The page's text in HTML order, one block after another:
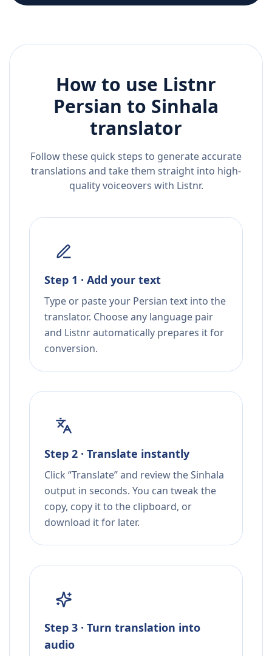
How to use Listnr
Persian to Sinhala
translator
Follow these quick steps to generate accurate
translations and take them straight into high-
quality voiceovers with Listnr.
Step 1 · Add your text
Type or paste your Persian text into the
translator. Choose any language pair
and Listnr automatically prepares it for
conversion.
Step 2 · Translate instantly
Click “Translate” and review the Sinhala
output in seconds. You can tweak the
copy, copy it to the clipboard, or
download it for later.
Step 3 · Turn translation into
audio